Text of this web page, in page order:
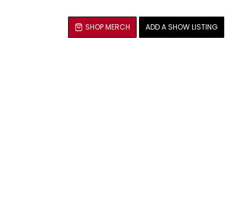
SHOP MERCH ADD A SHOW LISTING